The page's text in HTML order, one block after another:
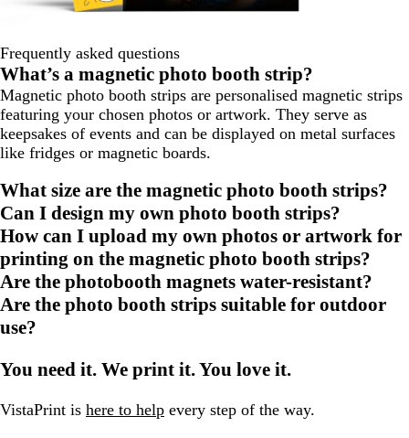
Frequently asked questions
What’s a magnetic photo booth strip?
Magnetic photo booth strips are personalised magnetic strips
featuring your chosen photos or artwork. They serve as
keepsakes of events and can be displayed on metal surfaces
like fridges or magnetic boards.
What size are the magnetic photo booth strips?
Can I design my own photo booth strips?
How can I upload my own photos or artwork for
printing on the magnetic photo booth strips?
Are the photobooth magnets water-resistant?
Are the photo booth strips suitable for outdoor
use?
You need it. We print it. You love it.
VistaPrint is here to help every step of the way.